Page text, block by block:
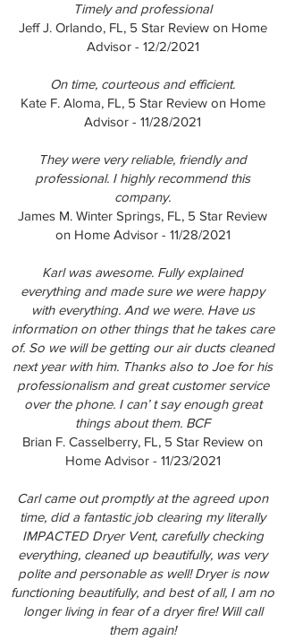
Timely and professional
Jeff J. Orlando, FL, 5 Star Review on Home
Advisor - 12/2/2021
On time, courteous and efficient.
Kate F. Aloma, FL, 5 Star Review on Home
Advisor - 11/28/2021
They were very reliable, friendly and
professional. I highly recommend this
company.
James M. Winter Springs, FL, 5 Star Review
on Home Advisor - 11/28/2021
Karl was awesome. Fully explained
everything and made sure we were happy
with everything. And we were. Have us
information on other things that he takes care
of. So we will be getting our air ducts cleaned
next year with him. Thanks also to Joe for his
professionalism and great customer service
over the phone. I can’ t say enough great
things about them. BCF
Brian F. Casselberry, FL, 5 Star Review on
Home Advisor - 11/23/2021
Carl came out promptly at the agreed upon
time, did a fantastic job clearing my literally
IMPACTED Dryer Vent, carefully checking
everything, cleaned up beautifully, was very
polite and personable as well! Dryer is now
functioning beautifully, and best of all, I am no
longer living in fear of a dryer fire! Will call
them again!